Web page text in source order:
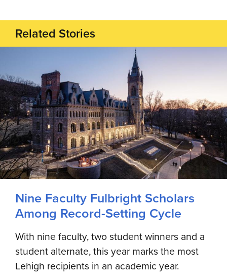
Related Stories
Nine Faculty Fulbright Scholars
Among Record-Setting Cycle
With nine faculty, two student winners and a
student alternate, this year marks the most
Lehigh recipients in an academic year.